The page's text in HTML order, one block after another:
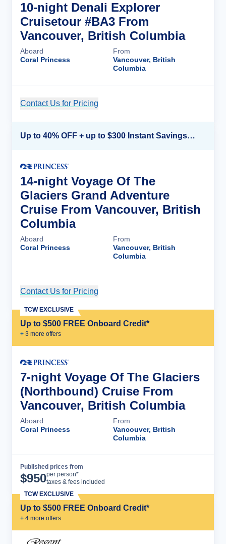
10-night Denali Explorer
Cruisetour #BA3 From
Vancouver, British Columbia
Aboard
Coral Princess
From
Vancouver, British
Columbia
Contact Us for Pricing
Up to 40% OFF + up to $300 Instant Savings + FREE 3rd & 4th Guest*
14-night Voyage Of The
Glaciers Grand Adventure
Cruise From Vancouver, British
Columbia
Aboard
Coral Princess
From
Vancouver, British
Columbia
Contact Us for Pricing
Up to $500 FREE Onboard Credit*
+ 3 more offers
TCW EXCLUSIVE
7-night Voyage Of The Glaciers
(Northbound) Cruise From
Vancouver, British Columbia
Aboard
Coral Princess
From
Vancouver, British
Columbia
Published prices from
$950per person*
taxes & fees included
Up to $500 FREE Onboard Credit*
+ 4 more offers
TCW EXCLUSIVE